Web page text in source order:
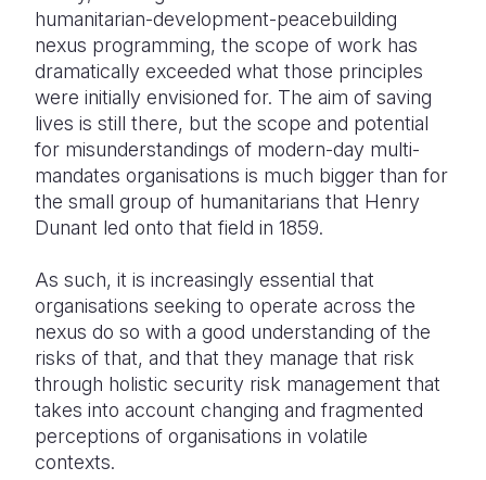
humanitarian-development-peacebuilding
nexus programming, the scope of work has
dramatically exceeded what those principles
were initially envisioned for. The aim of saving
lives is still there, but the scope and potential
for misunderstandings of modern-day multi-
mandates organisations is much bigger than for
the small group of humanitarians that Henry
Dunant led onto that field in 1859.
As such, it is increasingly essential that
organisations seeking to operate across the
nexus do so with a good understanding of the
risks of that, and that they manage that risk
through holistic security risk management that
takes into account changing and fragmented
perceptions of organisations in volatile
contexts.